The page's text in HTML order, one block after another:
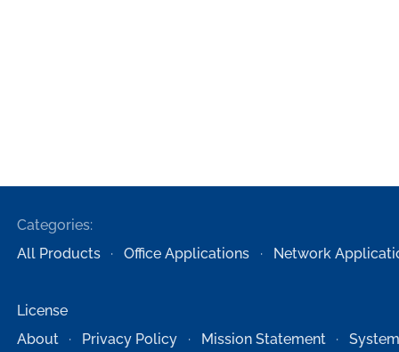
Categories:
All Products
Office Applications Network
License
About
Privacy Policy Mission Statement